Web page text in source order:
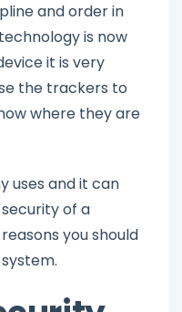
and order in
is now
it is very
the trackers to
where they are
uses and it can
of a
you should